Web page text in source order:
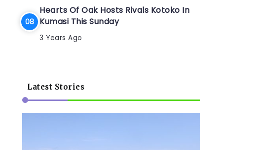
Hearts Of Oak Hosts Rivals Kotoko In
Kumasi This Sunday
3 Years Ago
Latest Stories